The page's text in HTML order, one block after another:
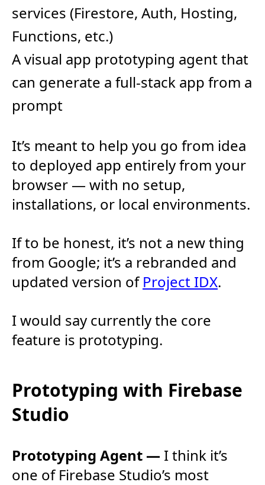
services (Firestore, Auth, Hosting,
Functions, etc.)
A visual app prototyping agent that
can generate a full-stack app from a
prompt
It’s meant to help you go from idea
to deployed app entirely from your
browser — with no setup,
installations, or local environments.
If to be honest, it’s not a new thing
from Google; it’s a rebranded and
updated version ofProject IDX.
I would say currently the core
feature is prototyping.
Prototyping with Firebase
Studio
Prototyping Agent — I think it’s
one of Firebase Studio’s most